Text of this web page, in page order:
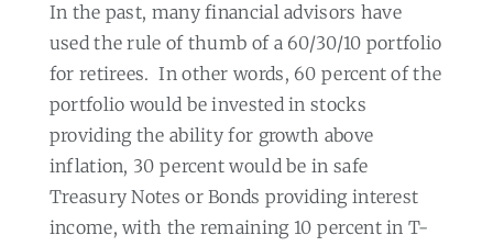
In the past, many financial advisors have
used the rule of thumb of a 60/30/10 portfolio
for retirees. In other words, 60 percent of the
portfolio would be invested in stocks
providing the ability for growth above
inflation, 30 percent would be in safe
Treasury Notes or Bonds providing interest
income, with the remaining 10 percent in T-